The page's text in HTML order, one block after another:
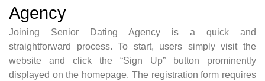
Agency
Joining Senior Dating Agency is a quick and
straightforward process. To start, users simply visit the
website and click the “Sign Up” button prominently
displayed on the homepage. The registration form requires